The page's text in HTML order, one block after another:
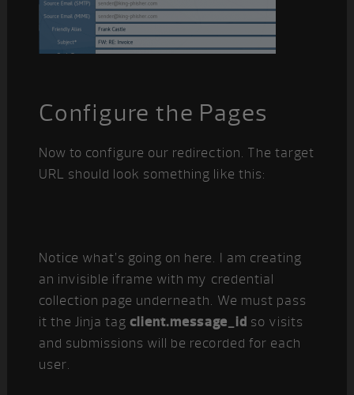
Configure the Pages
Now to configure our redirection. The target
URL should look something like this:
Notice what’s going on here. I am creating
an invisible iframe with my credential
collection page underneath. We must pass
it the Jinja tagclient.message_id so visits
and submissions will be recorded for each
user.